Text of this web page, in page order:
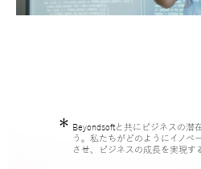
Beyondsoftと共にビジネスの潜
う。私たちがどのようにイノベ
させ、ビジネスの成長を実現す